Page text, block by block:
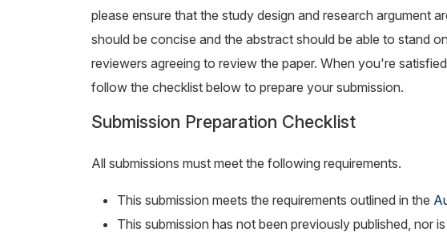
please ensure that the study design and research argument
should be concise and the abstract should be able to stand
reviewers agreeing to review the paper. When you're
follow the checklist below to prepare your submission.
Submission Preparation Checklist
All submissions must meet the following requirements.
This submission meets the requirements outlined in the
This submission has not been previously published, nor